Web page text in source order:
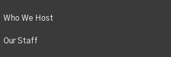
Who We Host
Our Staff